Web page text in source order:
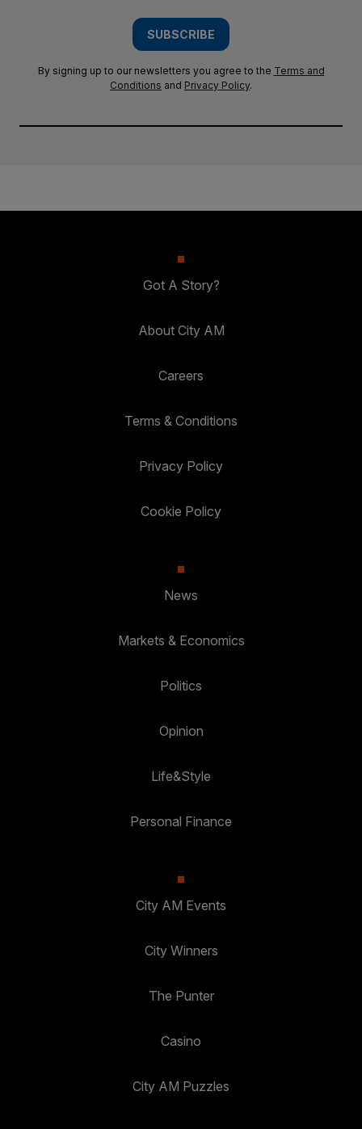
SUBSCRIBE
By signing up to our newsletters you agree to the Terms and
Conditions and Privacy Policy.
Got A Story?
About City AM
Careers
Terms & Conditions
Privacy Policy
Cookie Policy
News
Markets & Economics
Politics
Opinion
Life&Style
Personal Finance
City AM Events
City Winners
The Punter
Casino
City AM Puzzles